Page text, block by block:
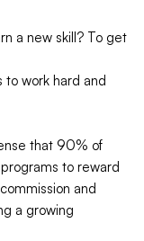
a new skill? To get
to work hard and
that 90% of
to reward
and
a growing